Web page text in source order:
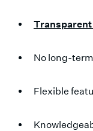
No long-
Flexible